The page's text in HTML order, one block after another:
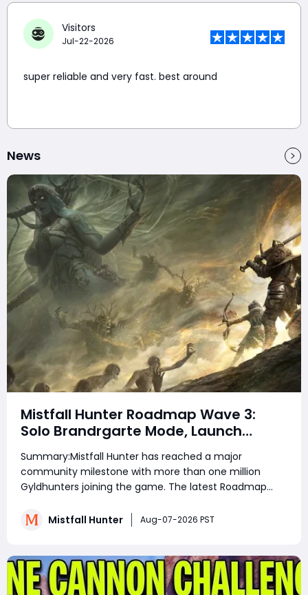
Visitors
Jul-22-2026
super reliable and very fast. best around
News
Mistfall Hunter Roadmap Wave 3:
Solo Brandrgarte Mode, Launch
Rewards, and August Update
Explained
Summary:Mistfall Hunter has reached a major
community milestone with more than one million
Gyldhunters joining the game. The latest Roadmap
confirms Solo Mode for Brandrgarte, increased Dried
Mistfall Hunter Aug-07-2026 PST